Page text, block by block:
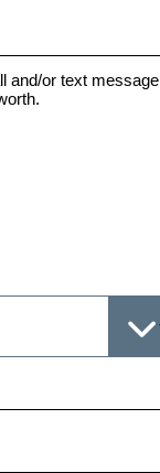
and/or text message